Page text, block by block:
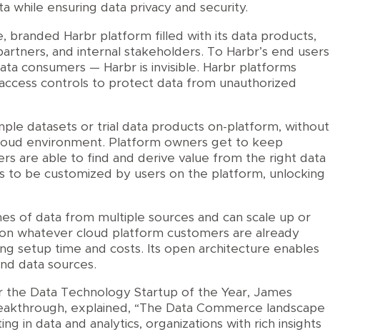
while ensuring data privacy and security.
branded Harbr platform filled with its data products,
and internal stakeholders. To Harbr’s end users
consumers — Harbr is invisible. Harbr platforms
controls to protect data from unauthorized
datasets or trial data products on-platform, without
environment. Platform owners get to keep
are able to find and derive value from the right data
to be customized by users on the platform, unlocking
of data from multiple sources and can scale up or
whatever cloud platform customers are already
setup time and costs. Its open architecture enables
data sources.
Data Technology Startup of the Year, James
explained, “The Data Commerce landscape
in data and analytics, organizations with rich insights